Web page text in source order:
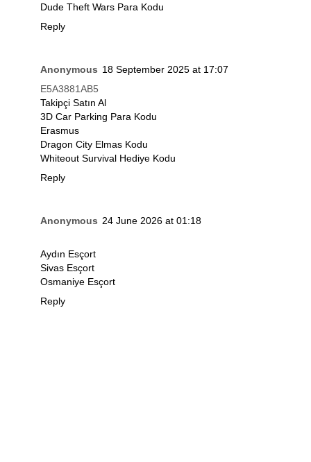
Dude Theft Wars Para Kodu
Reply
Anonymous 18 September 2025 at 17:07
E5A3881AB5
Takipçi Satın Al
3D Car Parking Para Kodu
Erasmus
Dragon City Elmas Kodu
Whiteout Survival Hediye Kodu
Reply
Anonymous 24 June 2026 at 01:18
Aydın Esçort
Sivas Esçort
Osmaniye Esçort
Reply